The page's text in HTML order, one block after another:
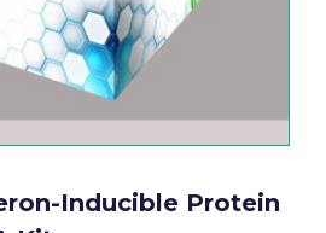
Inducible Protein